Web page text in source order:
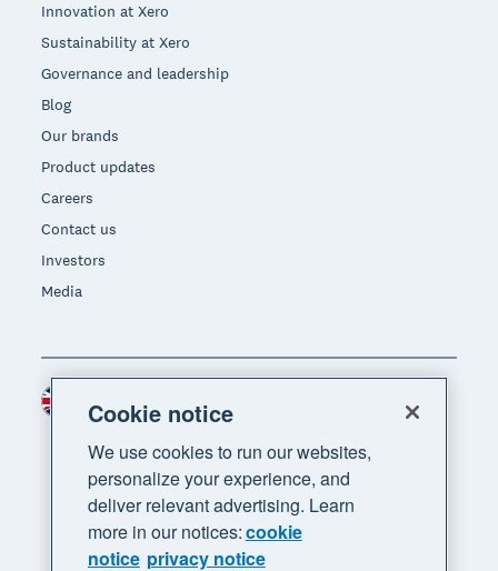
Innovation at Xero
Sustainability at Xero
Governance and leadership
Blog
Our brands
Product updates
Careers
Contact us
Investors
Media
Region
Cookie notice
We use cookies to run our websites,
personalize your experience, and
deliver relevant advertising. Learn
more in our notices:cookie
notice privacy notice